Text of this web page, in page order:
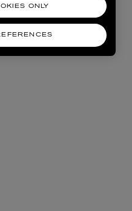
ONLY